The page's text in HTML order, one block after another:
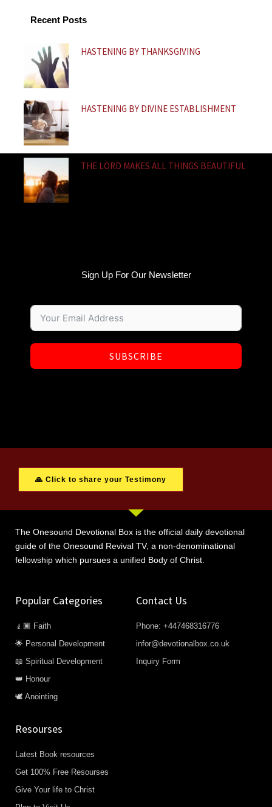
-
Recent Posts
HASTENING BY THANKSGIVING
HASTENING BY DIVINE ESTABLISHMENT
THE LORD MAKES ALL THINGS BEAUTIFUL
Sign Up For Our Newsletter
SUBSCRIBE
🙏 Click to share your Testimony
The Onesound Devotional Box is the official daily devotional
guide of the Onesound Revival TV, a non-denominational
fellowship which pursues a unified Body of Christ.
Popular Categories
🧎🏿 Faith
🌟 Personal Development
📖 Spiritual Development
👑 Honour
🕊️ Anointing
Contact Us
Phone: +447468316776
infor@devotionalbox.co.uk
Inquiry Form
Resourses
Latest Book resources
Get 100% Free Resourses
Give Your life to Christ